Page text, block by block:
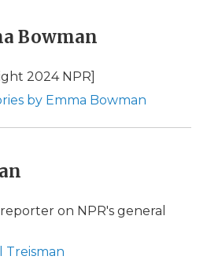
Bowman
2024 NPR]
by Emma Bowman
on NPR's general
Treisman